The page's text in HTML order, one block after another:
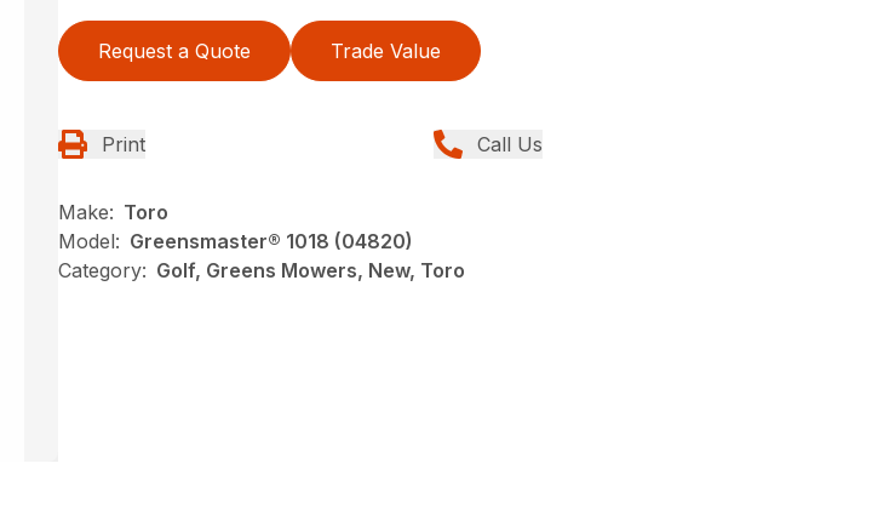
Request a Quote Trade Value
Print Call Us
Make: Toro
Model: Greensmaster® 1018 (04820)
Category: Golf, Greens Mowers, New, Toro